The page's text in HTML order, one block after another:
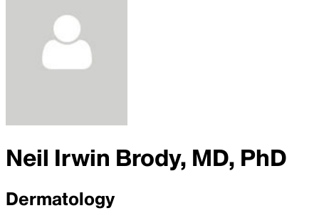
Neil Irwin Brody, MD, PhD
Dermatology